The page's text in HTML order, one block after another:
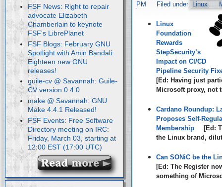
FSF News: Right to repair
advocate Elizabeth
Chamberlain to keynote
FSF's LibrePlanet
FSF Blogs: February GNU
Spotlight with Amin Bandali:
Eighteen new GNU
releases!
guile-cv @ Savannah: Guile-
CV version 0.4.0
make @ Savannah: GNU
Make 4.4.1 Released!
FSF Events: Free Software
Directory meeting on IRC:
Friday, March 03, starting at
12:00 EST (17:00 UTC)
PM
Filed under Linux
Linux
Foundation
Rewards
StepSecurity’s
Impact on CI/CD
Pipeline Security
[Ed: Having just
Microsoft proxy, not
Cardano Roundup:
Proposes Self-
Membership
[Ed:
the Linux brand,
Can SONiC be the
[Ed: The Register
something of